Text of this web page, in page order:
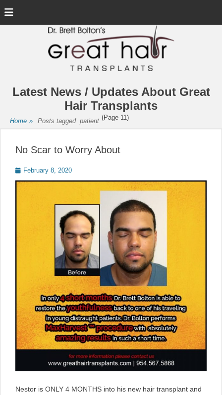
Latest News / Updates About Great
Hair Transplants
Home » Posts tagged patient (Page 11)
No Scar to Worry About
Posted
on
February 8, 2020
Nestor is ONLY 4 MONTHS into his new hair transplant and